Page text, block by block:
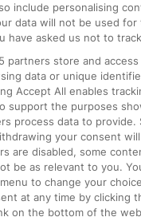
Travel and Facilities
Bicycles
Pets
Children
include personalising
data will not be used for
have asked us not to
partners store and access
data or unique
Accept All enables
support the purposes
process data to provide.
your consent
are disabled, some
be as relevant to you.
to change your
at any time by clicking
on the bottom of the